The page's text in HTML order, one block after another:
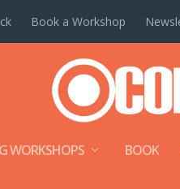
Book a Workshop
WORKSHOPS BOOK